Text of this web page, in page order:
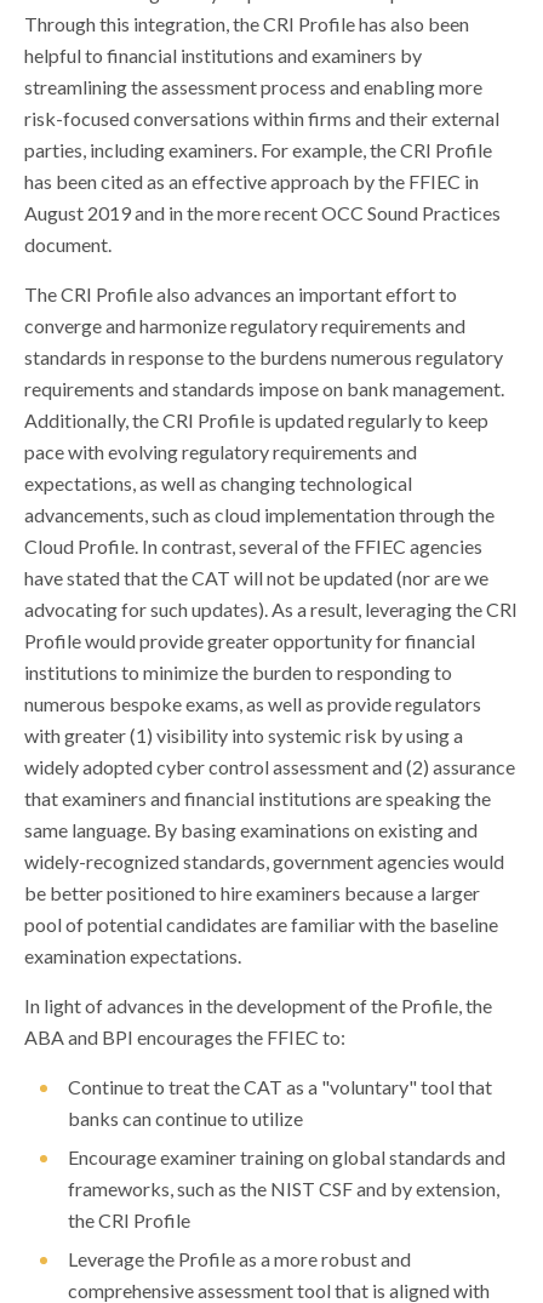
Through this integration, the CRI Profile has also been
helpful to financial institutions and examiners by
streamlining the assessment process and enabling more
risk-focused conversations within firms and their external
parties, including examiners. For example, the CRI Profile
has been cited as an effective approach by the FFIEC in
August 2019 and in the more recent OCC Sound Practices
document.
The CRI Profile also advances an important effort to
converge and harmonize regulatory requirements and
standards in response to the burdens numerous regulatory
requirements and standards impose on bank management.
Additionally, the CRI Profile is updated regularly to keep
pace with evolving regulatory requirements and
expectations, as well as changing technological
advancements, such as cloud implementation through the
Cloud Profile. In contrast, several of the FFIEC agencies
have stated that the CAT will not be updated (nor are we
advocating for such updates). As a result, leveraging the CRI
Profile would provide greater opportunity for financial
institutions to minimize the burden to responding to
numerous bespoke exams, as well as provide regulators
with greater (1) visibility into systemic risk by using a
widely adopted cyber control assessment and (2) assurance
that examiners and financial institutions are speaking the
same language. By basing examinations on existing and
widely-recognized standards, government agencies would
be better positioned to hire examiners because a larger
pool of potential candidates are familiar with the baseline
examination expectations.
In light of advances in the development of the Profile, the
ABA and BPI encourages the FFIEC to:
Continue to treat the CAT as a "voluntary" tool that
banks can continue to utilize
Encourage examiner training on global standards and
frameworks, such as the NIST CSF and by extension,
the CRI Profile
Leverage the Profile as a more robust and
comprehensive assessment tool that is aligned with